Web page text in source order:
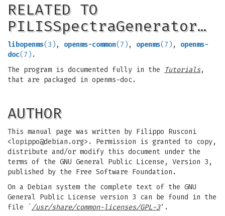
RELATED TO
PILISSpectraGenerator…
libopenms(3) , openms-common(7) , openms(7) , openms-
doc(7) .
The program is documented fully in the
Tutorials,
that are packaged in openms-doc.
AUTHOR
This manual page was written by Filippo Rusconi
<lopippo@debian.org>. Permission is granted to copy,
distribute and/or modify this document under the
terms of the GNU General Public License, Version 3,
published by the Free Software Foundation.
On a Debian system the complete text of the GNU
General Public License version 3 can be found in the
file `/usr/share/common-licenses/GPL-3'.